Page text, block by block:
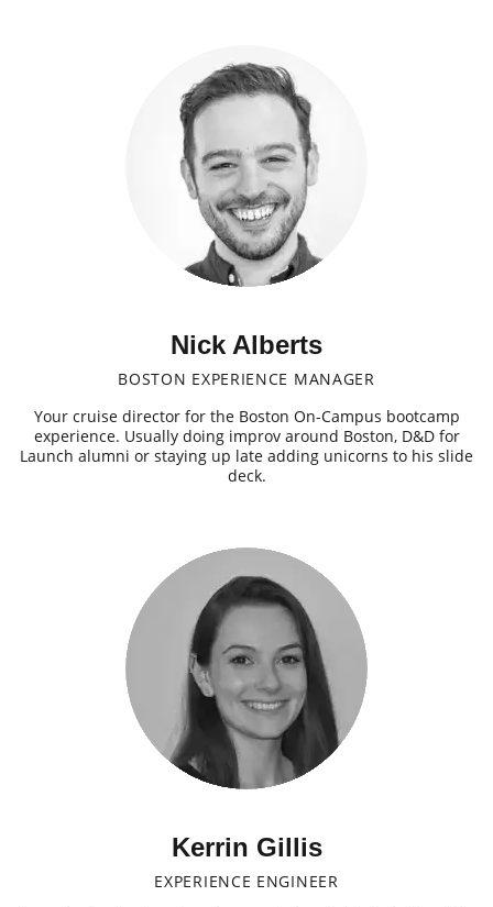
Nick Alberts
BOSTON EXPERIENCE MANAGER
Your cruise director for the Boston On-Campus bootcamp
experience. Usually doing improv around Boston, D&D for
Launch alumni or staying up late adding unicorns to his slide
deck.
Kerrin Gillis
EXPERIENCE ENGINEER